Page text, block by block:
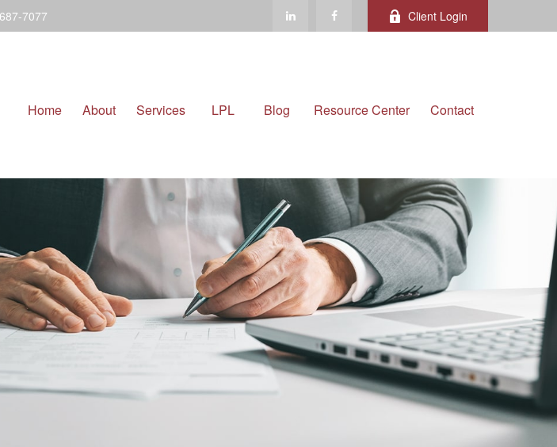
7077 Client Login
Home About Services LPL Blog Resource Center Contact